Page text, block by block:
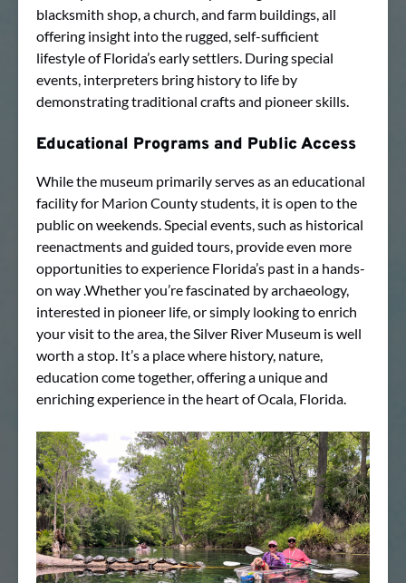
blacksmith shop, a church, and farm buildings, all
offering insight into the rugged, self-sufficient
lifestyle of Florida’s early settlers. During special
events, interpreters bring history to life by
demonstrating traditional crafts and pioneer skills.
Educational Programs and Public Access
While the museum primarily serves as an educational
facility for Marion County students, it is open to the
public on weekends. Special events, such as historical
reenactments and guided tours, provide even more
opportunities to experience Florida’s past in a hands-
on way .Whether you’re fascinated by archaeology,
interested in pioneer life, or simply looking to enrich
your visit to the area, the Silver River Museum is well
worth a stop. It’s a place where history, nature,
education come together, offering a unique and
enriching experience in the heart of Ocala, Florida.